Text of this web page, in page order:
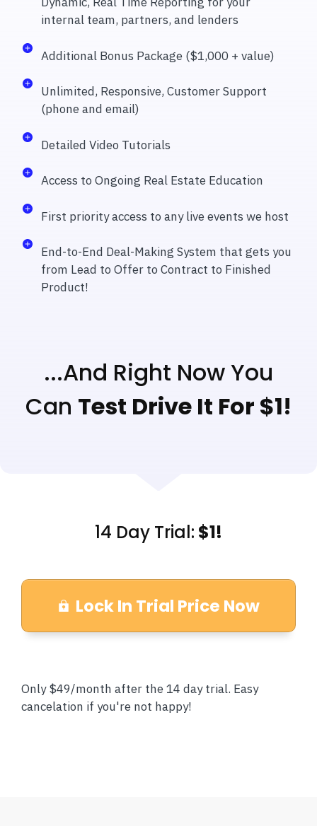
internal team, partners, and lenders
Additional Bonus Package ($1,000 + value)
Unlimited, Responsive, Customer Support
(phone and email)
Detailed Video Tutorials
Access to Ongoing Real Estate Education
First priority access to any live events we host
End-to-End Deal-Making System that gets you
from Lead to Offer to Contract to Finished
Product!
...And Right Now You
Can Test Drive It For $1!
14 Day Trial: $1!
Lock In Trial Price Now
Only $49/month after the 14 day trial. Easy
cancelation if you're not happy!